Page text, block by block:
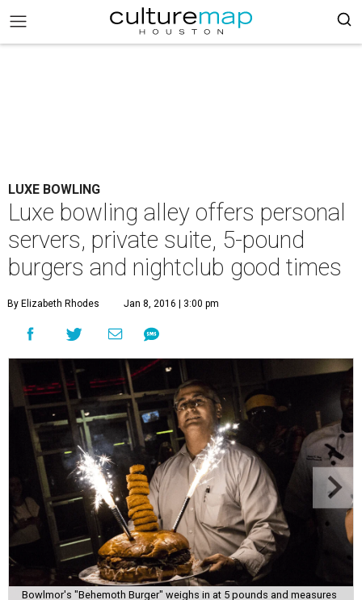
LUXE BOWLING
Luxe bowling alley offers personal
servers, private suite, 5-pound
burgers and nightclub good times
By Elizabeth Rhodes Jan 8, 2016 | 3:00 pm
Bowlmor's "Behemoth Burger" weighs in at 5 pounds and measures